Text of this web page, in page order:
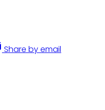
Share by email